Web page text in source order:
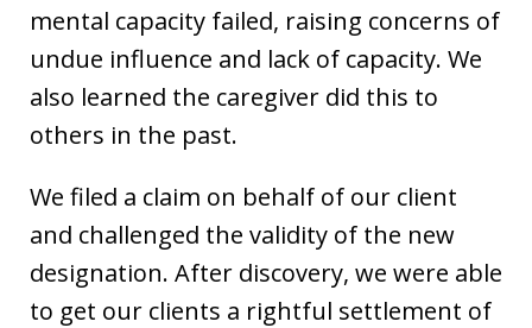
mental capacity failed, raising concerns of
undue influence and lack of capacity. We
also learned the caregiver did this to
others in the past.
We filed a claim on behalf of our client
and challenged the validity of the new
designation. After discovery, we were able
to get our clients a rightful settlement of